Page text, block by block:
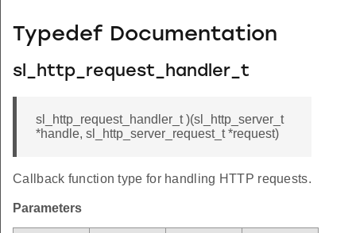
Typedef Documentation
sl_http_request_handler_t
sl_http_request_handler_t )(sl_http_server_t
*handle, sl_http_server_request_t *request)
Callback function type for handling HTTP requests.
Parameters